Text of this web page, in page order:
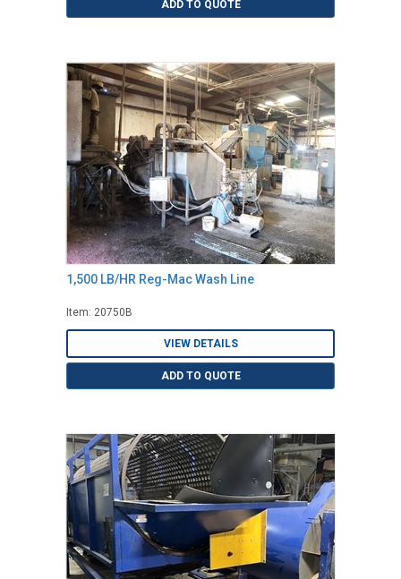
ADD TO QUOTE
1,500 LB/HR Reg-Mac Wash Line
Item: 20750B
VIEW DETAILS
ADD TO QUOTE